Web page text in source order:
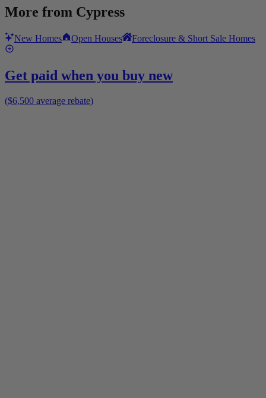
More from Cypress
New Homes Open Houses Foreclosure & Short Sale Homes
Get paid when you buy new
($6,500 average rebate)